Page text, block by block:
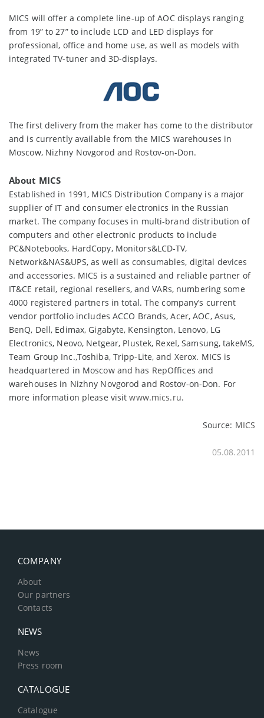
MICS will offer a complete line-up of AOC displays ranging
from 19” to 27” to include LCD and LED displays for
professional, office and home use, as well as models with
integrated TV-tuner and 3D-displays.
The first delivery from the maker has come to the distributor
and is currently available from the MICS warehouses in
Moscow, Nizhny Novgorod and Rostov-on-Don.
About MICS
Established in 1991, MICS Distribution Company is a major
supplier of IT and consumer electronics in the Russian
market. The company focuses in multi-brand distribution of
computers and other electronic products to include
PC&Notebooks, HardCopy, Monitors&LCD-TV,
Network&NAS&UPS, as well as consumables, digital devices
and accessories. MICS is a sustained and reliable partner of
IT&CE retail, regional resellers, and VARs, numbering some
4000 registered partners in total. The company’s current
vendor portfolio includes ACCO Brands, Acer, AOC, Asus,
BenQ, Dell, Edimax, Gigabyte, Kensington, Lenovo, LG
Electronics, Neovo, Netgear, Plustek, Rexel, Samsung, takeMS,
Team Group Inc.,Toshiba, Tripp-Lite, and Xerox. MICS is
headquartered in Moscow and has RepOffices and
warehouses in Nizhny Novgorod and Rostov-on-Don. For
more information please visitwww.mics.ru.
Source: MICS
05.08.2011
COMPANY
About
Our partners
Contacts
NEWS
News
Press room
CATALOGUE
Catalogue